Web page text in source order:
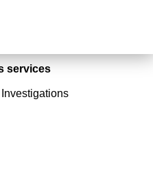
services
Investigations